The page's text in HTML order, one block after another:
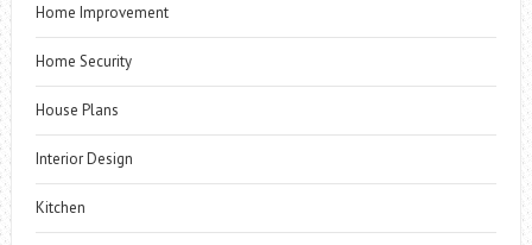
Home Improvement
Home Security
House Plans
Interior Design
Kitchen